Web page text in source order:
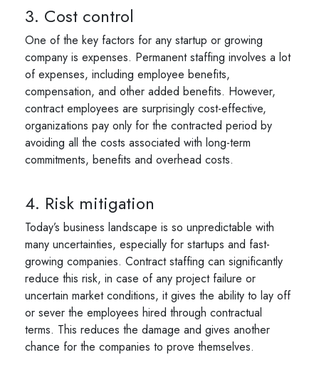
3. Cost control
One of the key factors for any startup or growing
company is expenses. Permanent staffing involves a lot
of expenses, including employee benefits,
compensation, and other added benefits. However,
contract employees are surprisingly cost-effective,
organizations pay only for the contracted period by
avoiding all the costs associated with long-term
commitments, benefits and overhead costs.
4. Risk mitigation
Today’s business landscape is so unpredictable with
many uncertainties, especially for startups and fast-
growing companies. Contract staffing can significantly
reduce this risk, in case of any project failure or
uncertain market conditions, it gives the ability to lay off
or sever the employees hired through contractual
terms. This reduces the damage and gives another
chance for the companies to prove themselves.